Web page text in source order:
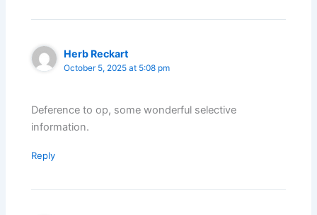
Herb Reckart
October 5, 2025 at 5:08 pm
Deference to op, some wonderful selective
information.
Reply